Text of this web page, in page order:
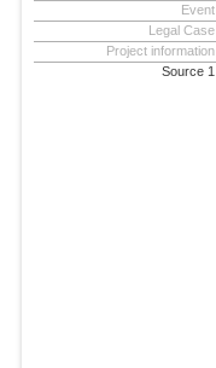
Event
Legal Case
Project information
Source 1